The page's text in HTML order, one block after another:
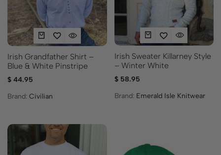
Irish Grandfather Shirt –
Blue & White Pinstripe
$ 44.95
Brand: Civilian
Irish Sweater Killarney Style
– Winter White
$58.95
Brand: Emerald Isle Knitwear